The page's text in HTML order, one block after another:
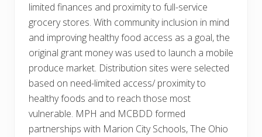
limited finances and proximity to full-service
grocery stores. With community inclusion in mind
and improving healthy food access as a goal, the
original grant money was used to launch a mobile
produce market. Distribution sites were selected
based on need-limited access/ proximity to
healthy foods and to reach those most
vulnerable. MPH and MCBDD formed
partnerships with Marion City Schools, The Ohio